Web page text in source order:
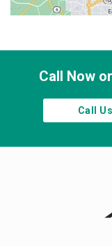
Town Lake
Call Now
Call Us